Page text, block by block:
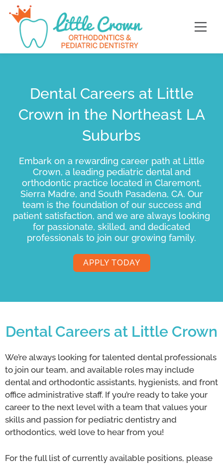
content
content
Dental Careers at Little
Crown in the Northeast LA
Suburbs
Embark on a rewarding career path at Little
Crown, a leading pediatric dental and
orthodontic practice located in Claremont,
Sierra Madre, and South Pasadena, CA. Our
team is the foundation of our success and
patient satisfaction, and we are always looking
for passionate, skilled, and dedicated
professionals to join our growing family.
APPLY TODAY
Dental Careers at Little Crown
We’re always looking for talented dental professionals
to join our team, and available roles may include
dental and orthodontic assistants, hygienists, and front
office administrative staff. If you’re ready to take your
career to the next level with a team that values your
skills and passion for pediatric dentistry and
orthodontics, we’d love to hear from you!
For the full list of currently available positions, please